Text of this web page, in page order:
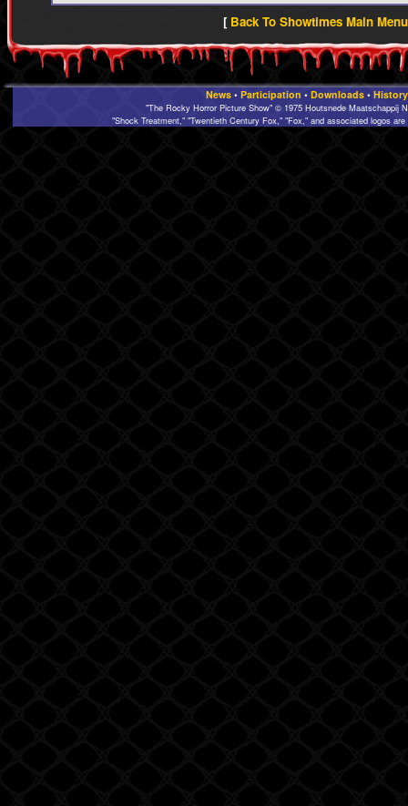
[ Back To Showtimes Main
News• Participation • Downloads• History
"The Rocky Horror Picture Show" © 1975 Houtsnede Maatschappij
"Shock Treatment," "Twentieth Century Fox," "Fox," and associated logos